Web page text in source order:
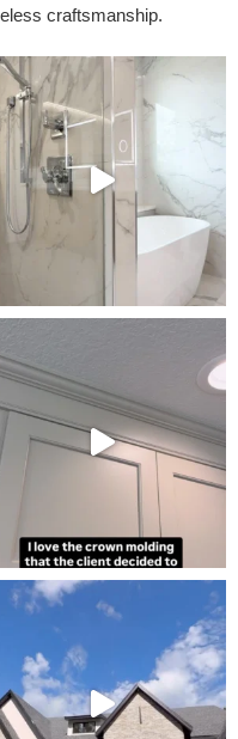
craftsmanship.
Home
AVAILABLE BY
A VISIT ANYTIME.